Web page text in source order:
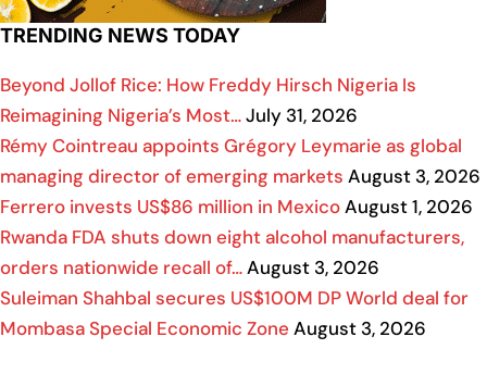
TRENDING NEWS TODAY
Beyond Jollof Rice: How Freddy Hirsch Nigeria Is
Reimagining Nigeria’s Most…July 31, 2026
Rémy Cointreau appoints Grégory Leymarie as global
managing director of emerging markets August 3, 2026
Ferrero invests US$86 million in MexicoAugust 1, 2026
Rwanda FDA shuts down eight alcohol manufacturers,
orders nationwide recall of…August 3, 2026
Suleiman Shahbal secures US$100M DP World deal for
Mombasa Special Economic Zone August 3, 2026